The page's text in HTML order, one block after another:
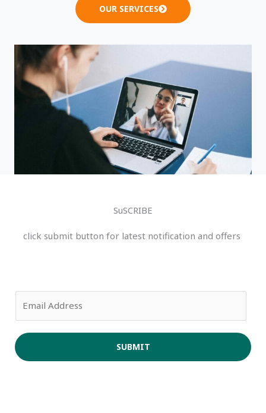
OUR SERVICES
SuSCRIBE
click submit button for latest notification and offers
i
l
SUBMIT